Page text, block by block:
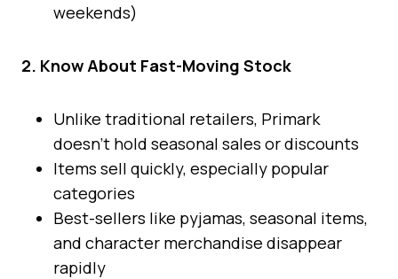
weekends)
2. Know About Fast-Moving Stock
Unlike traditional retailers, Primark
doesn’t hold seasonal sales or discounts
Items sell quickly, especially popular
categories
Best-sellers like pyjamas, seasonal items,
and character merchandise disappear
rapidly